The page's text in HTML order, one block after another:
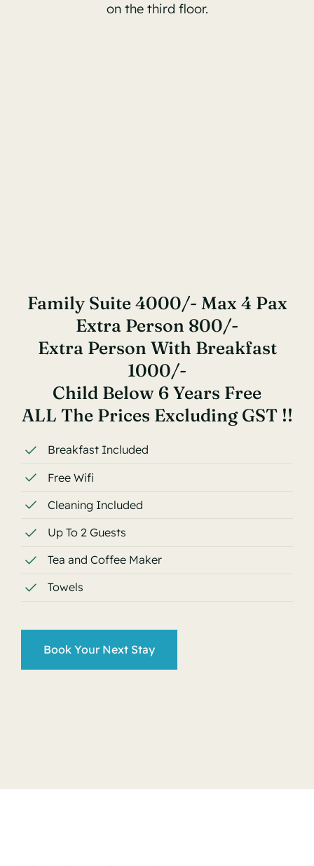
on the third floor.
Family Suite 4000/- Max 4 Pax
Extra Person 800/-
Extra Person With Breakfast
1000/-
Child Below 6 Years Free
ALL The Prices Excluding GST !!
Breakfast Included
Free Wifi
Cleaning Included
Up To 2 Guests
Tea and Coffee Maker
Towels
Book Your Next Stay